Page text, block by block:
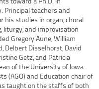
toward a Ph.D. in
Principal teachers and
his studies in organ, choral
liturgy, and improvisation
Gregory Aune, William
Delbert Disselhorst, David
Getz, and Patricia
of the University of Iowa
(AGO) and Education chair of
taught on the staffs of both